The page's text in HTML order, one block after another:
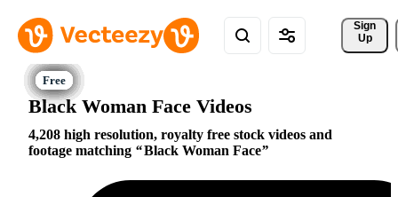
Sign
Up
Black Woman Face Videos
4,208 high resolution, royalty free stock videos and
footage matching
Black Woman Face